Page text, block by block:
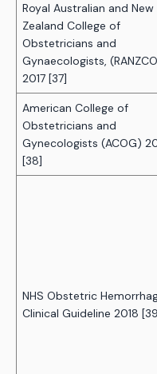
Royal Australian and New
Zealand College of
Obstetricians and
Gynaecologists,
2017 [37]
American College of
Obstetricians and
Gynecologists (ACOG)
[38]
NHS Obstetric
Clinical Guideline 2018